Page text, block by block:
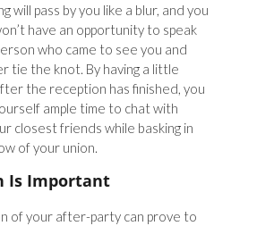
will pass by you like a blur, and you
have an opportunity to speak
who came to see you and
tie the knot. By having a little
the reception has finished, you
ample time to chat with
closest friends while basking in
of your union.
Is Important
of your after-party can prove to